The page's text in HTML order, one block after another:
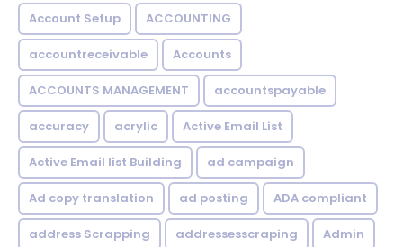
Account Setup ACCOUNTING
accountreceivable Accounts
ACCOUNTS MANAGEMENT accountspayable
accuracy acrylic Active Email List
Active Email list Building ad campaign
Ad copy translation ad posting ADA compliant
address Scrapping addressesscraping Admin